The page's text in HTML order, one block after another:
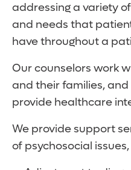
addressing a variety
and needs that
have throughout a
Our counselors work
and their families,
provide healthcare
We provide support
of psychosocial